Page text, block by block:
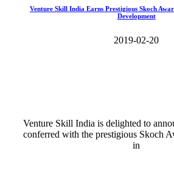
Venture Skill India Earns Prestigious Skoch
Development
2019-02-20
Venture Skill India is delighted to
conferred with the prestigious Skoch
in